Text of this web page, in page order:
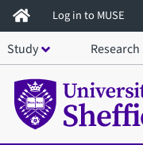
Skip
to
main
content
Log in to MUSE
Study Research